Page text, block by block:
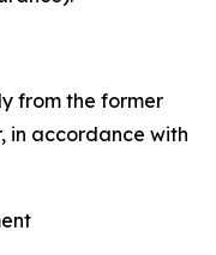
from the former
in accordance with